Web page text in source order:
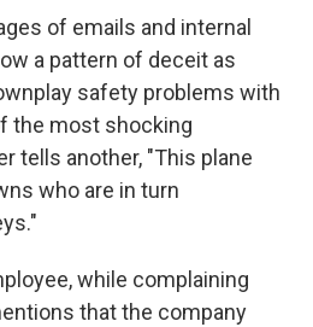
of emails and internal
a pattern of deceit as
safety problems with
the most shocking
tells another, "This plane
who are in turn
while complaining
that the company